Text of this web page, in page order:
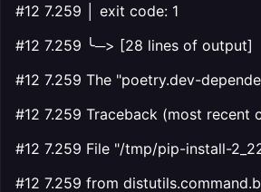
#12 7.259 │ exit code: 1
#12 7.259 ╰─> [28 lines of output]
#12 7.259 The "poetry.dev-
#12 7.259 Traceback (most recent
#12 7.259 File "/tmp/pip-install-
#12 7.259 from